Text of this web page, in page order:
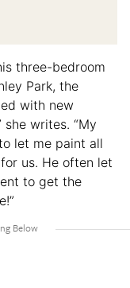
three-bedroom
Park, the
with new
writes. “My
let me paint all
us. He often let
to get the